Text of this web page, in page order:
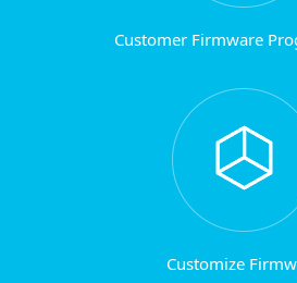
Customer Firmware
Customize